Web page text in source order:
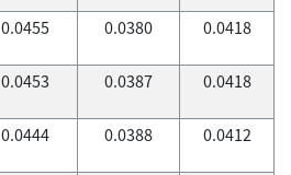
0.0455 0.0380 0.0418
0.0453 0.0387 0.0418
0.0444 0.0388 0.0412